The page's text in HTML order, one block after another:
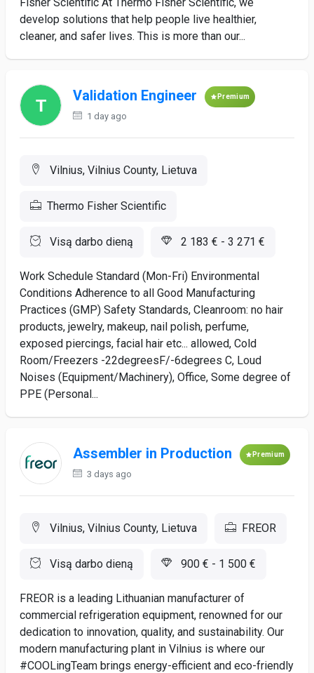
develop solutions that help people live healthier,
cleaner, and safer lives. This is more than our...
Validation Engineer Premium
1 day ago
Vilnius, Vilnius County, Lietuva
Thermo Fisher Scientific
Visą darbo dieną 2 183 € - 3 271 €
Work Schedule Standard (Mon-Fri) Environmental
Conditions Adherence to all Good Manufacturing
Practices (GMP) Safety Standards, Cleanroom: no hair
products, jewelry, makeup, nail polish, perfume,
exposed piercings, facial hair etc... allowed, Cold
Room/Freezers -22degreesF/-6degrees C, Loud
Noises (Equipment/Machinery), Office, Some degree of
PPE (Personal...
Assembler in Production Premium
3 days ago
Vilnius, Vilnius County, Lietuva FREOR
Visą darbo dieną 900 € - 1 500 €
FREOR is a leading Lithuanian manufacturer of
commercial refrigeration equipment, renowned for our
dedication to innovation, quality, and sustainability. Our
modern manufacturing plant in Vilnius is where our
#COOLingTeam brings energy-efficient and eco-friendly